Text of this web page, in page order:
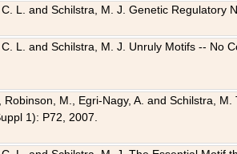
L. and Schilstra, M. J. Genetic
L. and Schilstra, M. J. Unruly Motifs -- No
Robinson, M., Egri-Nagy, A. and Schilstra,
1): P72, 2007.